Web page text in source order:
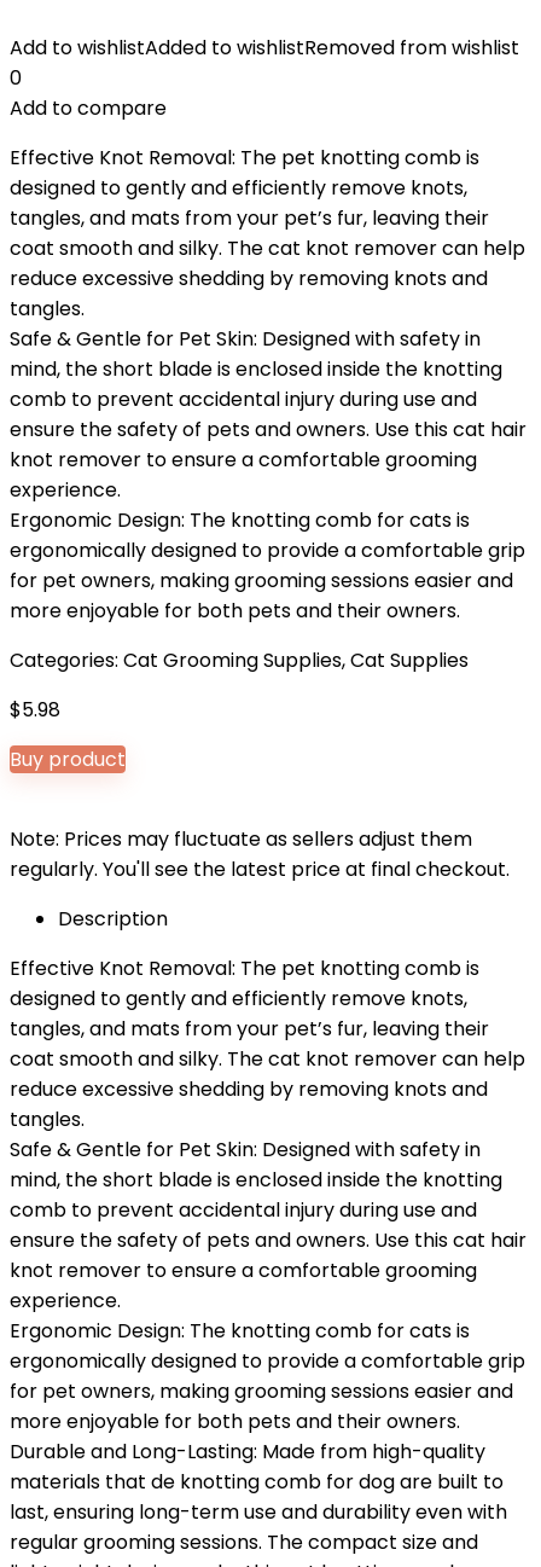
Add to wishlistAdded to wishlistRemoved from wishlist
0
Add to compare
Effective Knot Removal: The pet knotting comb is
designed to gently and efficiently remove knots,
tangles, and mats from your pet’s fur, leaving their
coat smooth and silky. The cat knot remover can help
reduce excessive shedding by removing knots and
tangles.
Safe & Gentle for Pet Skin: Designed with safety in
mind, the short blade is enclosed inside the knotting
comb to prevent accidental injury during use and
ensure the safety of pets and owners. Use this cat hair
knot remover to ensure a comfortable grooming
experience.
Ergonomic Design: The knotting comb for cats is
ergonomically designed to provide a comfortable grip
for pet owners, making grooming sessions easier and
more enjoyable for both pets and their owners.
Categories: Cat Grooming Supplies,Cat Supplies
$5.98
Buy product
Note: Prices may fluctuate as sellers adjust them
regularly. You'll see the latest price at final checkout.
Description
Effective Knot Removal: The pet knotting comb is
designed to gently and efficiently remove knots,
tangles, and mats from your pet’s fur, leaving their
coat smooth and silky. The cat knot remover can help
reduce excessive shedding by removing knots and
tangles.
Safe & Gentle for Pet Skin: Designed with safety in
mind, the short blade is enclosed inside the knotting
comb to prevent accidental injury during use and
ensure the safety of pets and owners. Use this cat hair
knot remover to ensure a comfortable grooming
experience.
Ergonomic Design: The knotting comb for cats is
ergonomically designed to provide a comfortable grip
for pet owners, making grooming sessions easier and
more enjoyable for both pets and their owners.
Durable and Long-Lasting: Made from high-quality
materials that de knotting comb for dog are built to
last, ensuring long-term use and durability even with
regular grooming sessions. The compact size and